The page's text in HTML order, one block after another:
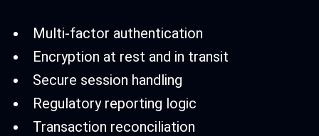
Multi-factor authentication
Encryption at rest and in transit
Secure session handling
Regulatory reporting logic
Transaction reconciliation